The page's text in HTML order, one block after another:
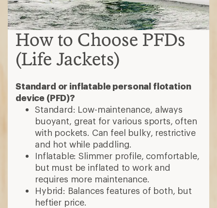
How to Choose PFDs
(Life Jackets)
Standard or inflatable personal flotation
device (PFD)?
Standard: Low-maintenance, always
buoyant, great for various sports, often
with pockets. Can feel bulky, restrictive
and hot while paddling.
Inflatable: Slimmer profile, comfortable,
but must be inflated to work and
requires more maintenance.
Hybrid: Balances features of both, but
heftier price.